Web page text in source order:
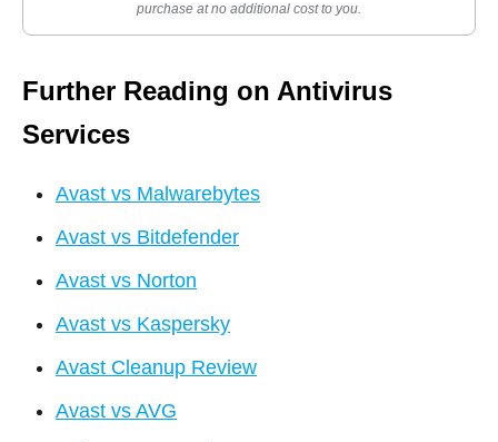
purchase at no additional cost to you.
Further Reading on Antivirus
Services
Avast vs Malwarebytes
Avast vs Bitdefender
Avast vs Norton
Avast vs Kaspersky
Avast Cleanup Review
Avast vs AVG